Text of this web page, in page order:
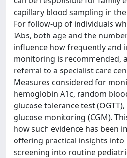
capillary blood sampling in
For follow-up of individuals
IAbs, both age and the
influence how frequently and
monitoring is recommended,
referral to a specialist care
Measures considered for
hemoglobin A1c, random
glucose tolerance test
glucose monitoring (CGM).
how such evidence has been
offering practical insights
screening into routine